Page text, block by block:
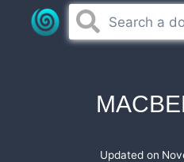
Updated on